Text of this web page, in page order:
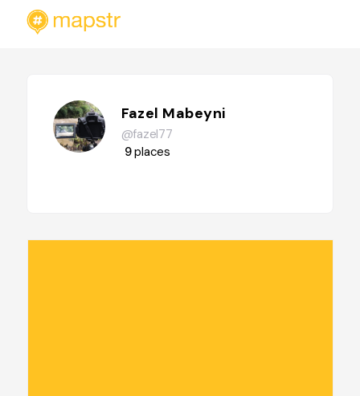
Fazel Mabeyni
@fazel77
9places